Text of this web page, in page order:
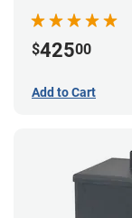
$42500
Add to Cart